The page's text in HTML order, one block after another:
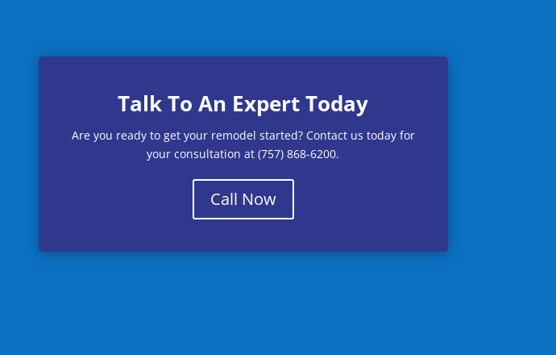
Talk To An Expert Today
Are you ready to get your remodel started? Contact us today for
your consultation at (757) 868-6200.
Call Now